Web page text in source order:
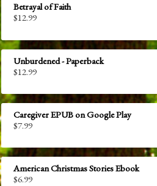
Betrayal of Faith
$12.99
Unburdened - Paperback
$12.99
Caregiver EPUB on Google Play
$7.99
American Christmas Stories Ebook
$6.99